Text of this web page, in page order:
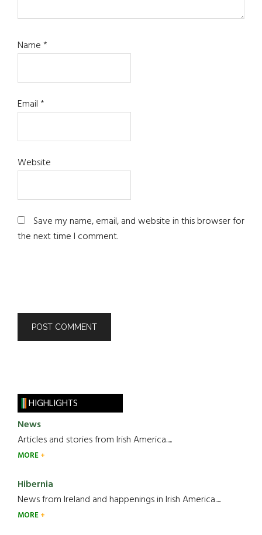
Name*
Email*
Website
Save my name, email, and website in this browser for
the next time I comment.
HIGHLIGHTS
News
Articles and stories from Irish America.....
MORE
Hibernia
News from Ireland and happenings in Irish America.....
MORE